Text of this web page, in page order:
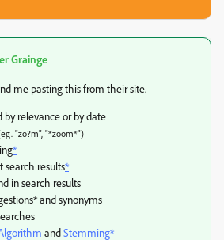
Grainge
me pasting this from their site.
by relevance or by date
"zo?m", "*zoom*")
*
search results*
in search results
and synonyms
andStemming*